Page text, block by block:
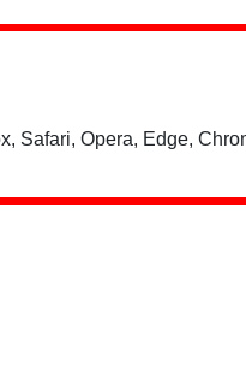
Safari, Opera, Edge,